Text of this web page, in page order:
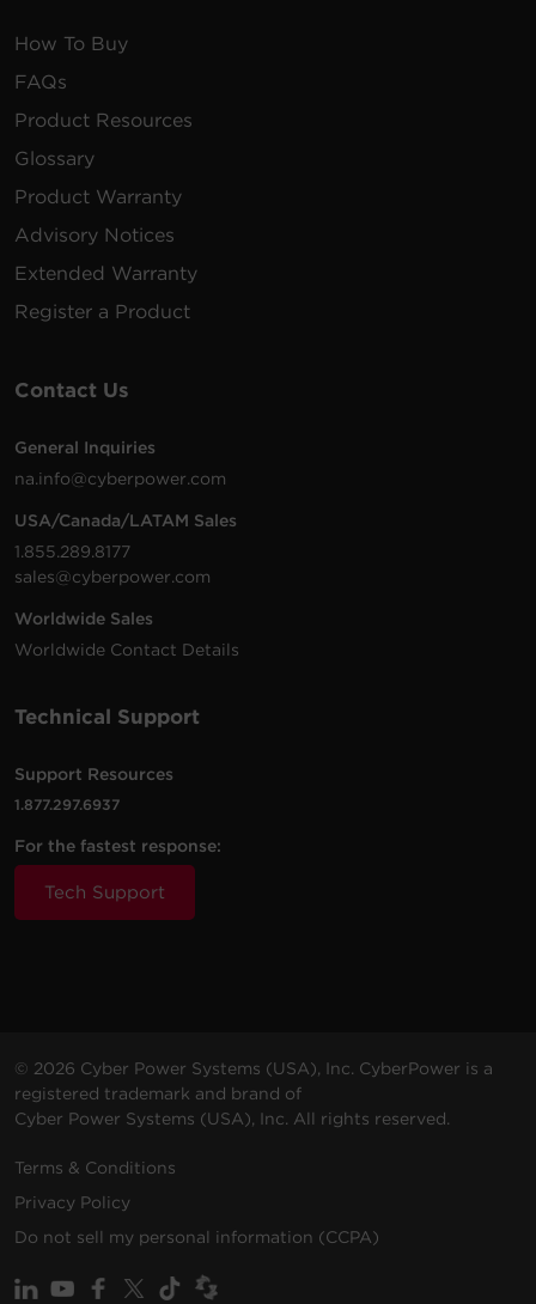
How To Buy
FAQs
Product Resources
Glossary
Product Warranty
Advisory Notices
Extended Warranty
Register a Product
Contact Us
General Inquiries
na.info@cyberpower.com
USA/Canada/LATAM Sales
1.855.289.8177
sales@cyberpower.com
Worldwide Sales
Worldwide Contact Details
Technical Support
Support Resources
1.877.297.6937
For the fastest response:
Tech Support
© 2026 Cyber Power Systems (USA), Inc. CyberPower is a
registered trademark and brand of
Cyber Power Systems (USA), Inc. All rights reserved.
Terms & Conditions
Privacy Policy
Do not sell my personal information (CCPA)